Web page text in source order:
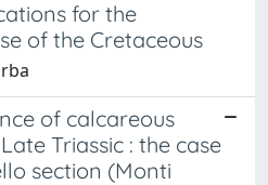
for the
of the Cretaceous
of calcareous
Triassic : the case
section (Monti